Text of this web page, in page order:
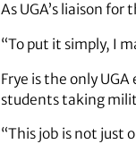
As UGA’s liaison
“To put it simply, I
Frye is the only
students taking
“This job is not just